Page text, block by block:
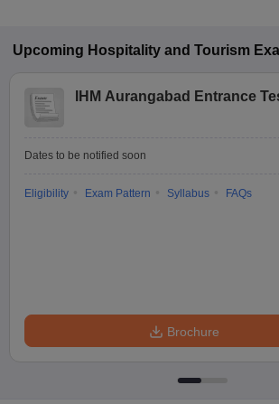
Upcoming Hospitality and Tourism
IHM Aurangabad Entrance
Dates to be notified soon
Eligibility Exam Pattern Syllabus FAQs
Brochure